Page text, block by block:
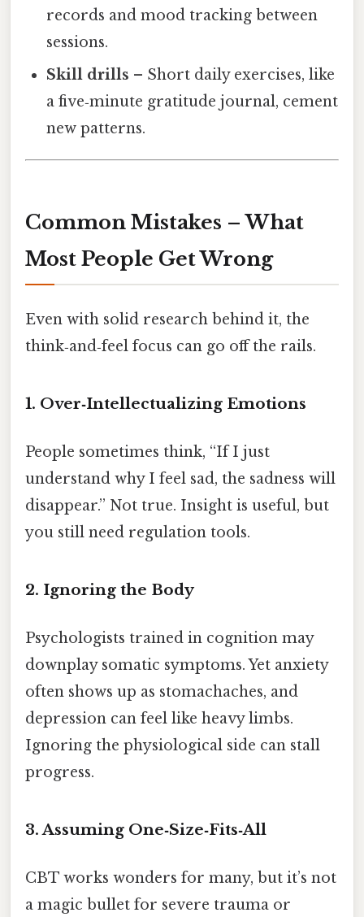
records and mood tracking between
sessions.
Skill drills – Short daily exercises, like
a five‑minute gratitude journal, cement
new patterns.
Common Mistakes – What
Most People Get Wrong
Even with solid research behind it, the
think‑and‑feel focus can go off the rails.
1. Over‑Intellectualizing Emotions
People sometimes think, “If I just
understand why I feel sad, the sadness will
disappear.” Not true. Insight is useful, but
you still need regulation tools.
2. Ignoring the Body
Psychologists trained in cognition may
downplay somatic symptoms. Yet anxiety
often shows up as stomachaches, and
depression can feel like heavy limbs.
Ignoring the physiological side can stall
progress.
3. Assuming One‑Size‑Fits‑All
CBT works wonders for many, but it’s not
a magic bullet for severe trauma or